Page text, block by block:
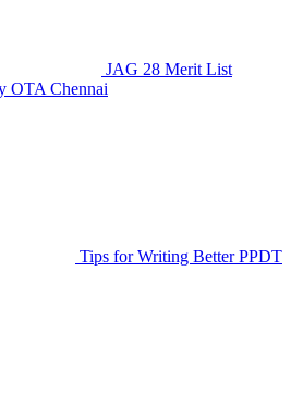
JAG 28 Merit List
OTA Chennai
Tips for Writing Better PPDT